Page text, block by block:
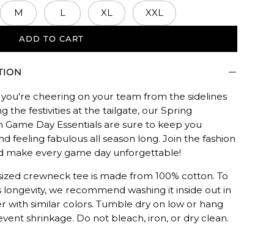
M L XL XXL
ADD TO CART
cheering on your team from the sidelines
the festivities at the tailgate, our Spring
Game Day Essentials are sure to keep you
feeling fabulous all season long. Join the fashion
make every game day unforgettable!
crewneck tee is made from 100% cotton. To
longevity, we recommend washing it inside out in
with similar colors. Tumble dry on low or hang
shrinkage. Do not bleach, iron, or dry clean.